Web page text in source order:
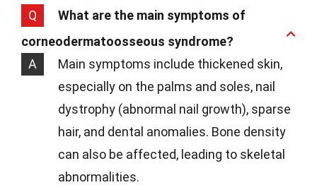
Q
What are the main symptoms of
corneodermatoosseous syndrome?
A
Main symptoms include thickened skin,
especially on the palms and soles, nail
dystrophy (abnormal nail growth), sparse
hair, and dental anomalies. Bone density
can also be affected, leading to skeletal
abnormalities.